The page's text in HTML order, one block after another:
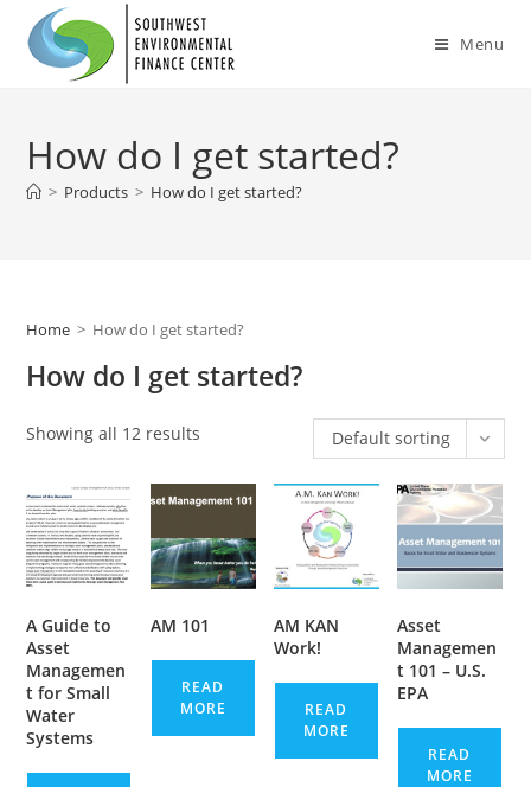
content
Menu
How do I get started?
> Products > How do I get started?
Home > How do I get started?
How do I get started?
Showing all 12 results Default sorting
A Guide to
Asset
Managemen
t for Small
Water
Systems
AM 101
READ
MORE
AM KAN
Work!
READ
MORE
Asset
Managemen
t 101 – U.S.
EPA
READ
MORE